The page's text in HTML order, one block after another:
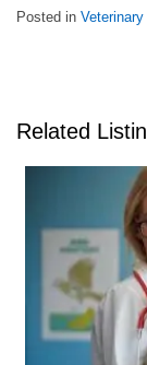
Posted in Veterinary
Related